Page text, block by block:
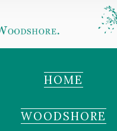
HOME
WOODSHORE